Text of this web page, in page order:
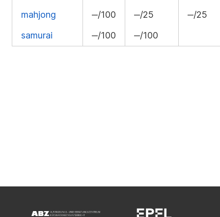
mahjong
‒/100 ‒/25
‒/25
samurai
‒/100 ‒/100